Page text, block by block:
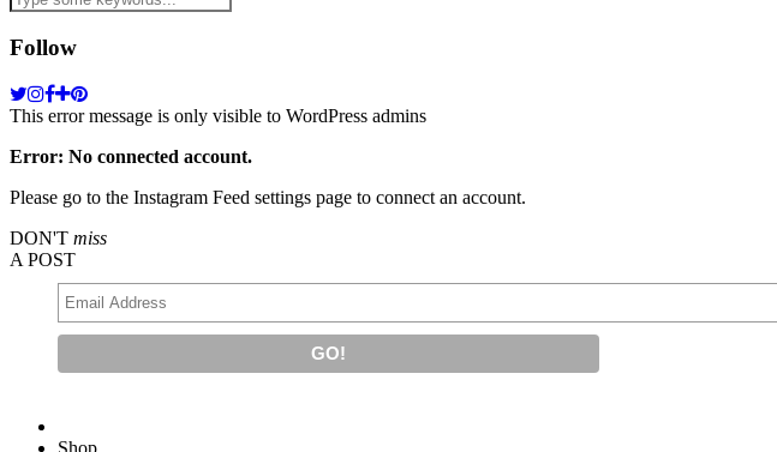
Follow
This error message is only visible to WordPress admins
Error: No connected account.
Please go to the Instagram Feed settings page to connect an account.
DON'T miss
A POST
Shop